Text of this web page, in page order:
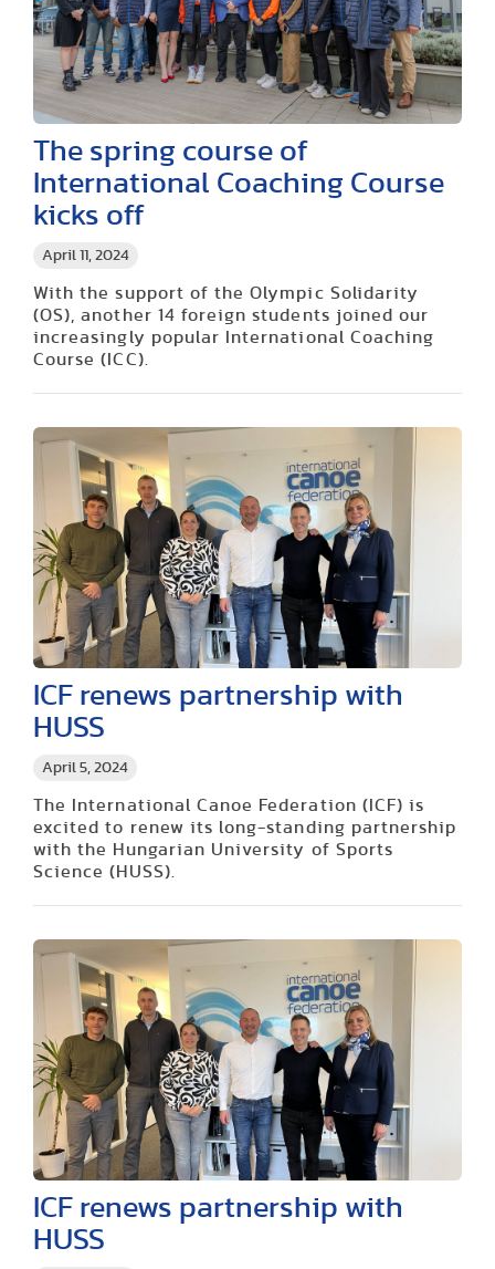
April 11, 2024
The spring course of
International Coaching Course
kicks off
With the support of the Olympic Solidarity
(OS), another 14 foreign students joined our
increasingly popular International Coaching
Course (ICC).
April 5, 2024
ICF renews partnership with
HUSS
The International Canoe Federation (ICF) is
excited to renew its long-standing partnership
with the Hungarian University of Sports
Science (HUSS).
ICF renews partnership with
HUSS